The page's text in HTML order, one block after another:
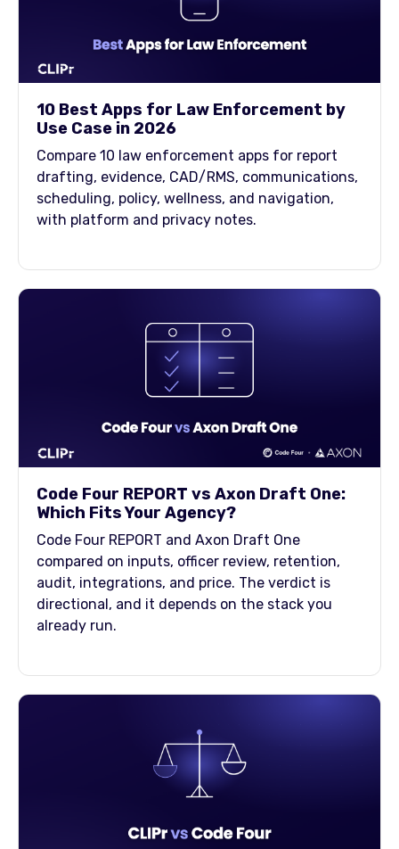
10 Best Apps for Law Enforcement by
Use Case in 2026
Compare 10 law enforcement apps for report
drafting, evidence, CAD/RMS, communications,
scheduling, policy, wellness, and navigation,
with platform and privacy notes.
Code Four REPORT vs Axon Draft One:
Which Fits Your Agency?
Code Four REPORT and Axon Draft One
compared on inputs, officer review, retention,
audit, integrations, and price. The verdict is
directional, and it depends on the stack you
already run.